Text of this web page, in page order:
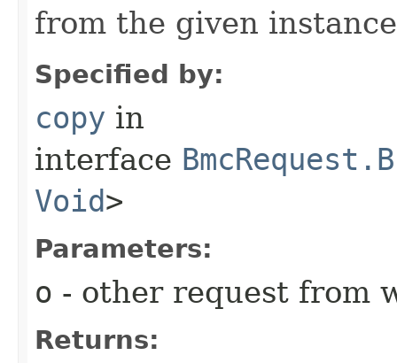
from the given
Specified by:
copy in
interface
Void>
Parameters:
o - other request from
Returns: